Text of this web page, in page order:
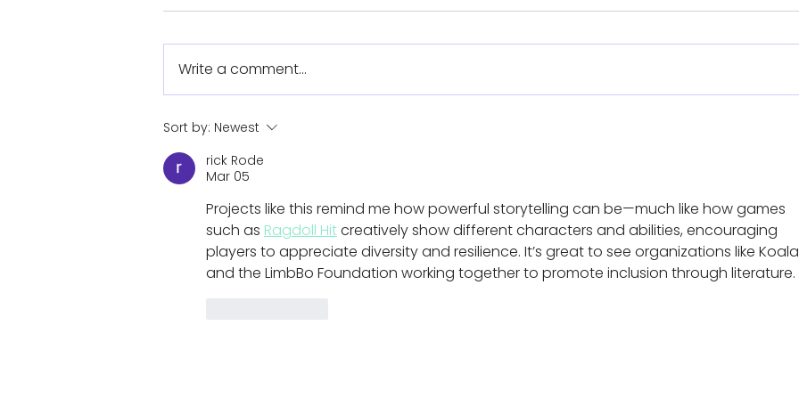
Koalaa heads stateside
for Camp No Limits
Write a comment...
Sort by: Newest
rick Rode
Mar 05
Projects like this remind me how powerful storytelling can be—much like how games
such as Ragdoll Hit creatively show different characters and abilities, encouraging
players to appreciate diversity and resilience. It’s great to see organizations like
and the LimbBo Foundation working together to promote inclusion through literature.